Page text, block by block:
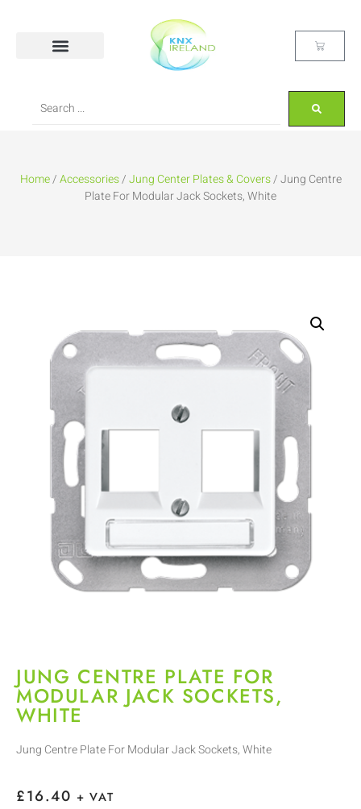
Home/Accessories/Jung Center Plates & Covers/ Jung Centre
Plate For Modular Jack Sockets, White
JUNG CENTRE PLATE FOR
MODULAR JACK SOCKETS,
WHITE
Jung Centre Plate For Modular Jack Sockets, White
£16.40 + VAT